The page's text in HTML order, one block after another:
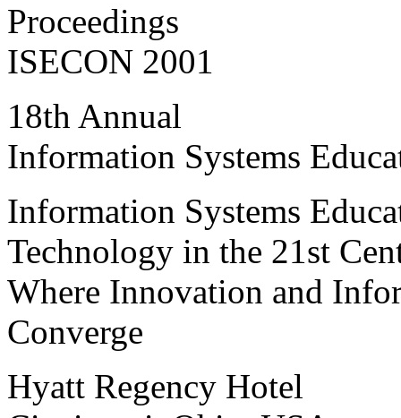
Proceedings
ISECON 2001
18th Annual
Information Systems
Information Systems
Technology in the 21st
Where Innovation and
Converge
Hyatt Regency Hotel